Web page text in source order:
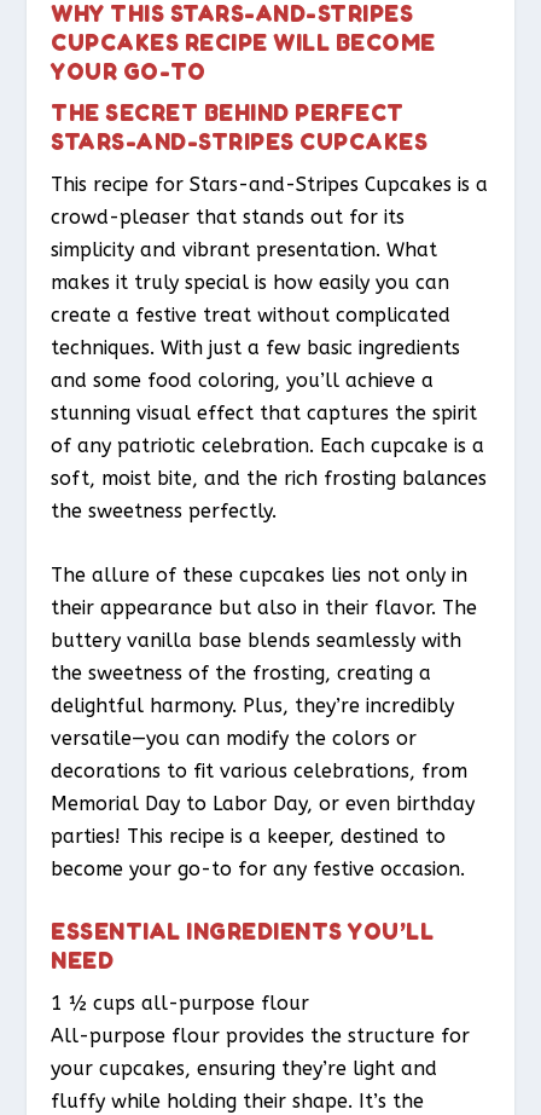
WHY THIS STARS-AND-STRIPES
CUPCAKES RECIPE WILL BECOME
YOUR GO-TO
THE SECRET BEHIND PERFECT
STARS-AND-STRIPES CUPCAKES
This recipe for Stars-and-Stripes Cupcakes is a
crowd-pleaser that stands out for its
simplicity and vibrant presentation. What
makes it truly special is how easily you can
create a festive treat without complicated
techniques. With just a few basic ingredients
and some food coloring, you’ll achieve a
stunning visual effect that captures the spirit
of any patriotic celebration. Each cupcake is a
soft, moist bite, and the rich frosting balances
the sweetness perfectly.
The allure of these cupcakes lies not only in
their appearance but also in their flavor. The
buttery vanilla base blends seamlessly with
the sweetness of the frosting, creating a
delightful harmony. Plus, they’re incredibly
versatile—you can modify the colors or
decorations to fit various celebrations, from
Memorial Day to Labor Day, or even birthday
parties! This recipe is a keeper, destined to
become your go-to for any festive occasion.
ESSENTIAL INGREDIENTS YOU’LL
NEED
1 ½ cups all-purpose flour
All-purpose flour provides the structure for
your cupcakes, ensuring they’re light and
fluffy while holding their shape. It’s the